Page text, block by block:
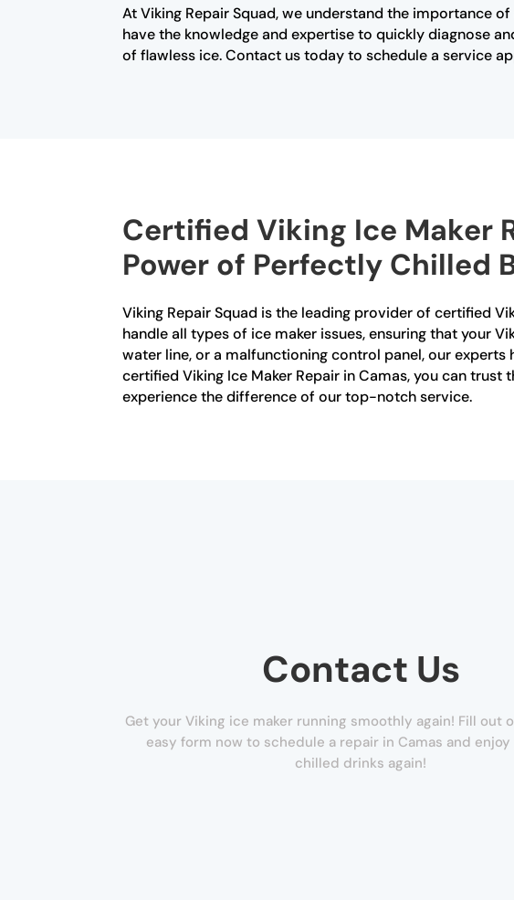
At Viking Repair Squad, we understand the importance
have the knowledge and expertise to quickly diagnose
of flawless ice. Contact us today to schedule a service
Certified Viking Ice Maker
Power of Perfectly Chilled
Viking Repair Squad is the leading provider of certified
handle all types of ice maker issues, ensuring that your
water line, or a malfunctioning control panel, our
certified Viking Ice Maker Repair in Camas, you can
experience the difference of our top-notch service.
Contact Us
Get your Viking ice maker running smoothly again! Fill out
easy form now to schedule a repair in Camas and
chilled drinks again!